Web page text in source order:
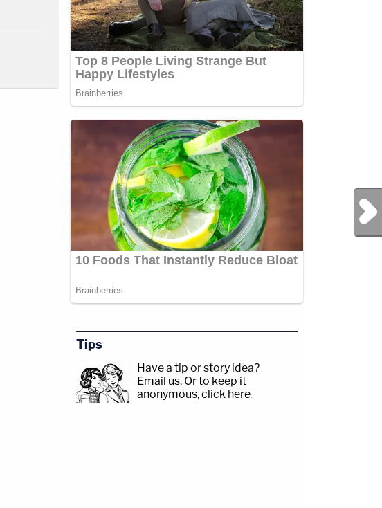
Next Post
Tips
Have a tip or story idea?
Email us. Or to keep it
anonymous, click here.